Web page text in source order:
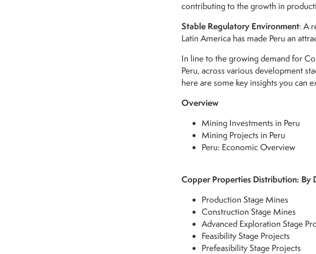
contributing to the growth in
Stable Regulatory Environment: A
Latin America has made Peru an
In line to the growing demand for
Peru, across various development
here are some key insights you can
Overview
Mining Investments in Peru
Mining Projects in Peru
Peru: Economic Overview
Copper Properties Distribution: By
Production Stage Mines
Construction Stage Mines
Advanced Exploration Stage
Feasibility Stage Projects
Prefeasibility Stage Projects